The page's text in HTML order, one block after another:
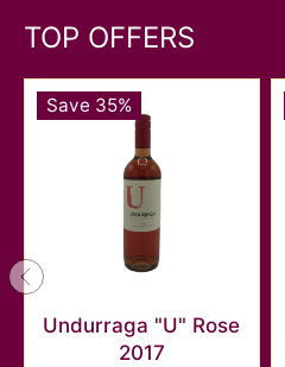
TOP OFFERS
Save 35%
Undurraga "U" Rose
2017